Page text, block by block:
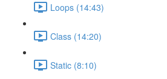
Loops (14:43)
Class (14:20)
Static (8:10)